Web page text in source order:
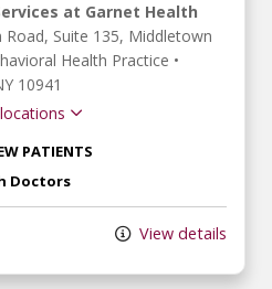
at Garnet Health
Road, Suite 135, Middletown
Health Practice •
10941
PATIENTS
Doctors
View details